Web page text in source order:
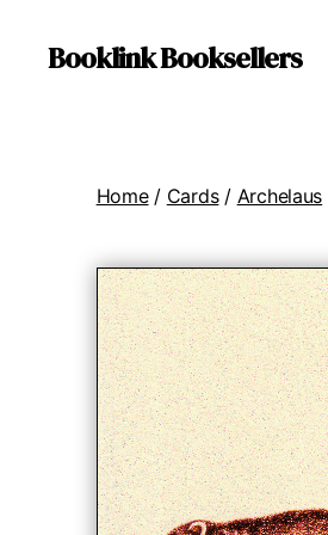
Booklink Booksellers
Home/ Cards/ Archelaus